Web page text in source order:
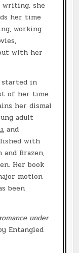
writing. she
her time
working
with her
started in
of her time
her dismal
adult
and
with
Brazen,
Her book
motion
been
under
Entangled